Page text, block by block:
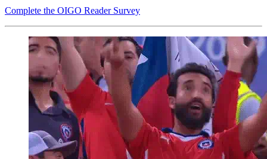
Complete the OIGO Reader Survey